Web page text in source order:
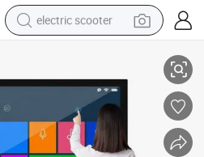
electric scooter
wheel loader
reagent